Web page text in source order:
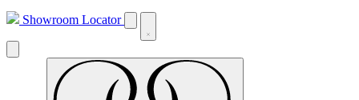
Showroom Locator